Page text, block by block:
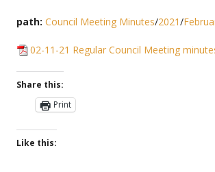
path: Council Meeting Minutes/2021/
02-11-21 Regular Council Meeting
Share this:
Print
Like this: